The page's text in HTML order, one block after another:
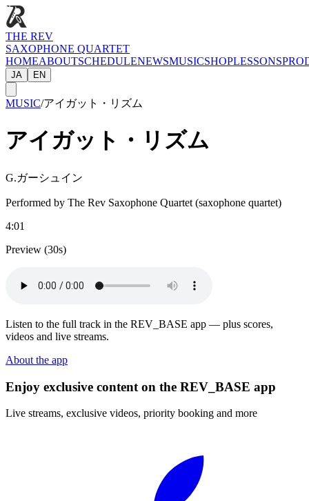
THE REV
SAXOPHONE QUARTET
HOMEABOUTSCHEDULENEWSMUSICSHOPLESSONS
JA EN
MUSIC/アイガット・リズム
アイガット・リズム
G.ガーシュイン
Performed by The Rev Saxophone Quartet (saxophone quartet)
4:01
Preview (30s)
Listen to the full track in the REV_BASE app — plus scores,
videos and live streams.
About the app
Enjoy exclusive content on the REV_BASE app
Live streams, exclusive videos, priority booking and more